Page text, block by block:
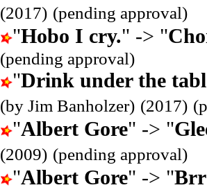
(2017) (pending approval)
"Hobo I cry." -> "
(pending approval)
"Drink under the
(by Jim Banholzer) (2017)
"Albert Gore" -> "
(2009) (pending approval)
"Albert Gore" -> "Brr